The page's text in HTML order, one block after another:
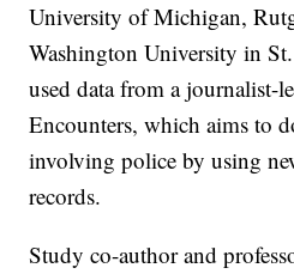
University of Michigan,
Washington University in
used data from a journalist-
Encounters, which aims to
involving police by using
records.
Study co-author and